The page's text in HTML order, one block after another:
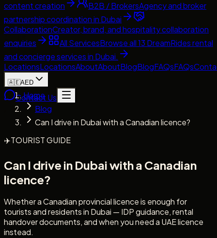
content creation
B2B / BrokersAgency and broker
partnership coordination in Dubai
CollaborationCreator, brand, and hospitality collaboration
enquiries
All ServicesBrowse all 13 DreamRides rental
and concierge services in Dubai.
LocationsLocationsAboutAboutBlogBlogFAQsFAQs
🇦🇪AED
Contact Us
Home
Blog
Can I drive in Dubai with a Canadian licence?
✈️TOURIST GUIDE
Can I drive in Dubai with a Canadian
licence?
Whether a Canadian provincial licence is enough for
tourists and residents in Dubai — IDP guidance, rental
handover documents, and when you need a UAE licence
instead.